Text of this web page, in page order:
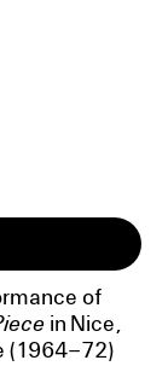
of
in Nice,
(1964–72)